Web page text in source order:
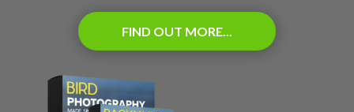
FIND OUT MORE...